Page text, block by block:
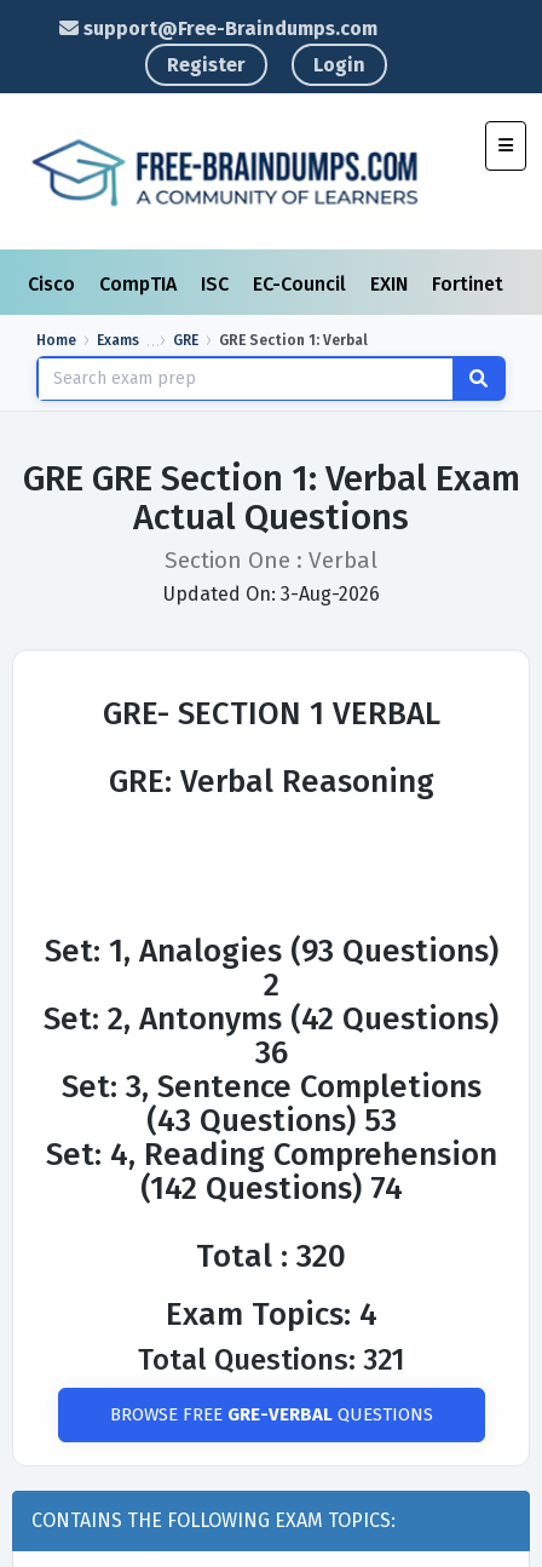
support@Free-Braindumps.com
Register
Login
Cisco CompTIA ISC EC-Council EXIN Fortinet
Home Exams GRE GRE Section 1: Verbal
GRE GRE Section 1: Verbal Exam
Actual Questions
Section One : Verbal
Updated On: 3-Aug-2026
GRE- SECTION 1 VERBAL
GRE: Verbal Reasoning
Set: 1, Analogies (93 Questions)
2
Set: 2, Antonyms (42 Questions)
36
Set: 3, Sentence Completions
(43 Questions) 53
Set: 4, Reading Comprehension
(142 Questions) 74
Total : 320
Exam Topics: 4
Total Questions: 321
BROWSE FREE GRE-VERBALQUESTIONS
CONTAINS THE FOLLOWING EXAM TOPICS: